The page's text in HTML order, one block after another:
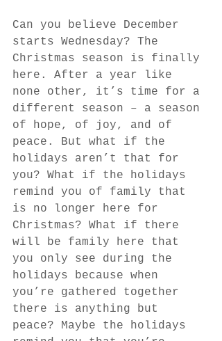
Can you believe December
starts Wednesday? The
Christmas season is finally
here. After a year like
none other, it’s time for a
different season – a season
of hope, of joy, and of
peace. But what if the
holidays aren’t that for
you? What if the holidays
remind you of family that
is no longer here for
Christmas? What if there
will be family here that
you only see during the
holidays because when
you’re gathered together
there is anything but
peace? Maybe the holidays